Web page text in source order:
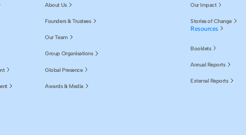
About Us
Founders & Trustees
Our Team
Group Organisations
Global Presence
Awards & Media
Our Impact
Stories of Change
Resources
Booklets
Annual Reports
External Reports